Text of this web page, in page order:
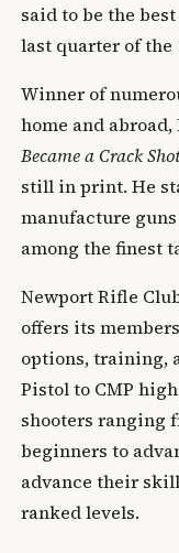
said to be the
last quarter of the
Winner of
home and
Became a Crack
still in print. He
manufacture
among the finest
Newport Rifle
offers its
options, training,
Pistol to CMP
shooters ranging
beginners to
advance their
ranked levels.